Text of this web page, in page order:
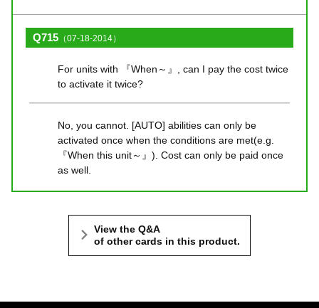
Q715 （07-18-2014）
For units with 『When～』, can I pay the cost twice
to activate it twice?
No, you cannot. [AUTO] abilities can only be
activated once when the conditions are met(e.g.
『When this unit～』). Cost can only be paid once
as well.
View the Q&A
of other cards in this product.